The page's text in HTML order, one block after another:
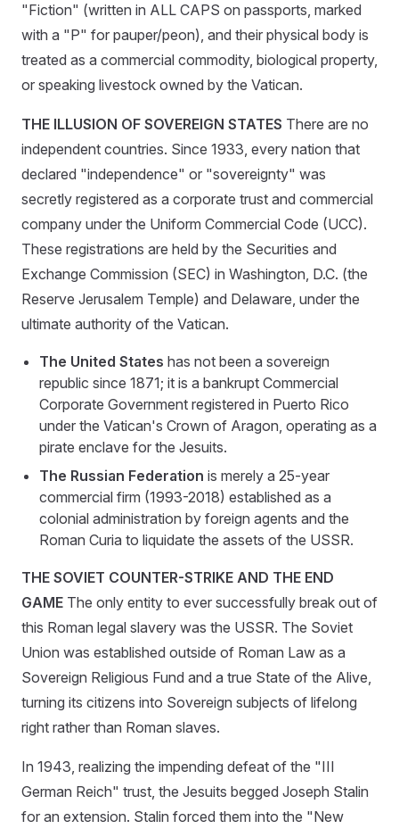
"Fiction" (written in ALL CAPS on passports, marked
with a "P" for pauper/peon), and their physical body is
treated as a commercial commodity, biological property,
or speaking livestock owned by the Vatican.
THE ILLUSION OF SOVEREIGN STATES There are no
independent countries. Since 1933, every nation that
declared "independence" or "sovereignty" was
secretly registered as a corporate trust and commercial
company under the Uniform Commercial Code (UCC).
These registrations are held by the Securities and
Exchange Commission (SEC) in Washington, D.C. (the
Reserve Jerusalem Temple) and Delaware, under the
ultimate authority of the Vatican.
The United States has not been a sovereign
republic since 1871; it is a bankrupt Commercial
Corporate Government registered in Puerto Rico
under the Vatican's Crown of Aragon, operating as a
pirate enclave for the Jesuits.
The Russian Federation is merely a 25-year
commercial firm (1993-2018) established as a
colonial administration by foreign agents and the
Roman Curia to liquidate the assets of the USSR.
THE SOVIET COUNTER-STRIKE AND THE END
GAME The only entity to ever successfully break out of
this Roman legal slavery was the USSR. The Soviet
Union was established outside of Roman Law as a
Sovereign Religious Fund and a true State of the Alive,
turning its citizens into Sovereign subjects of lifelong
right rather than Roman slaves.
In 1943, realizing the impending defeat of the "III
German Reich" trust, the Jesuits begged Joseph Stalin
for an extension. Stalin forced them into the "New